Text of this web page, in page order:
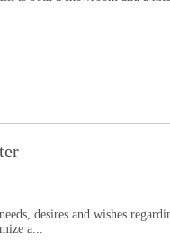
desires and wishes
a...